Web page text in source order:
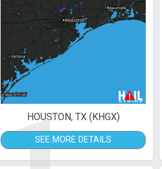
HOUSTON, TX (KHGX)
SEE MORE DETAILS